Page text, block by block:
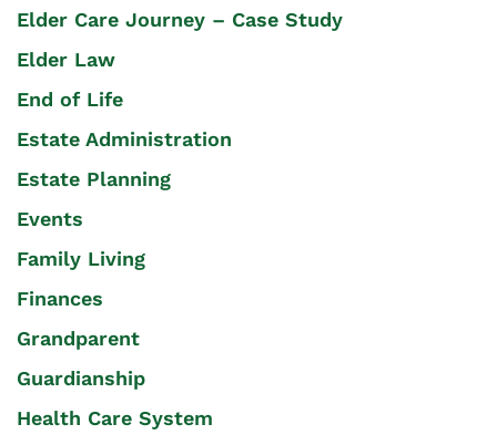
Elder Care Journey – Case Study
Elder Law
End of Life
Estate Administration
Estate Planning
Events
Family Living
Finances
Grandparent
Guardianship
Health Care System